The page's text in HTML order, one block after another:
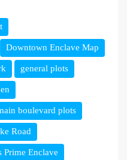
Downtown Enclave Map
general plots
boulevard plots
Road
Prime Enclave